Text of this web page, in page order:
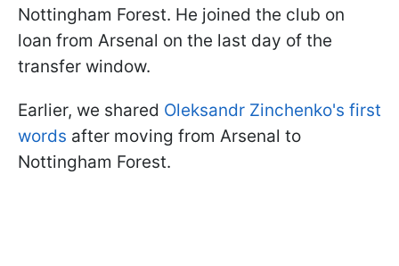
Nottingham Forest. He joined the club on
loan from Arsenal on the last day of the
transfer window.
Earlier, we shared Oleksandr Zinchenko's first
words after moving from Arsenal to
Nottingham Forest.